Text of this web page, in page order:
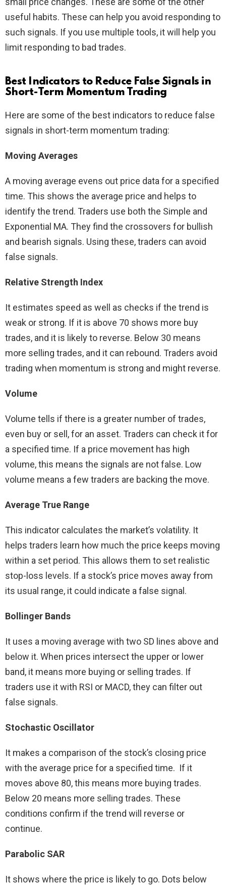
useful habits. These can help you avoid responding to
such signals. If you use multiple tools, it will help you
limit responding to bad trades.
Best Indicators to Reduce False Signals in
Short-Term Momentum Trading
Here are some of the best indicators to reduce false
signals in short-term momentum trading:
Moving Averages
A moving average evens out price data for a specified
time. This shows the average price and helps to
identify the trend. Traders use both the Simple and
Exponential MA. They find the crossovers for bullish
and bearish signals. Using these, traders can avoid
false signals.
Relative Strength Index
It estimates speed as well as checks if the trend is
weak or strong. If it is above 70 shows more buy
trades, and it is likely to reverse. Below 30 means
more selling trades, and it can rebound. Traders avoid
trading when momentum is strong and might reverse.
Volume
Volume tells if there is a greater number of trades,
even buy or sell, for an asset. Traders can check it for
a specified time. If a price movement has high
volume, this means the signals are not false. Low
volume means a few traders are backing the move.
Average True Range
This indicator calculates the market’s volatility. It
helps traders learn how much the price keeps moving
within a set period. This allows them to set realistic
stop-loss levels. If a stock’s price moves away from
its usual range, it could indicate a false signal.
Bollinger Bands
It uses a moving average with two SD lines above and
below it. When prices intersect the upper or lower
band, it means more buying or selling trades. If
traders use it with RSI or MACD, they can filter out
false signals.
Stochastic Oscillator
It makes a comparison of the stock’s closing price
with the average price for a specified time. If it
moves above 80, this means more buying trades.
Below 20 means more selling trades. These
conditions confirm if the trend will reverse or
continue.
Parabolic SAR
It shows where the price is likely to go. Dots below